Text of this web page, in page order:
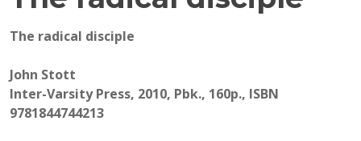
The radical disciple
John Stott
Inter-Varsity Press, 2010, Pbk., 160p., ISBN
9781844744213